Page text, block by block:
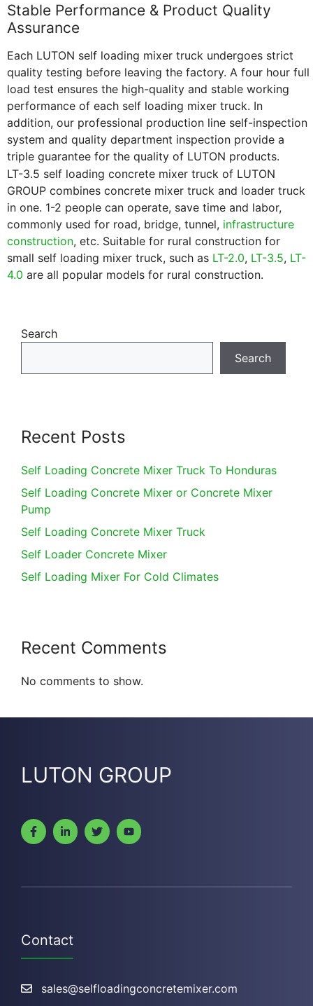
Stable Performance & Product Quality
Assurance
Each LUTON self loading mixer truck undergoes strict
quality testing before leaving the factory. A four hour full
load test ensures the high-quality and stable working
performance of each self loading mixer truck. In
addition, our professional production line self-inspection
system and quality department inspection provide a
triple guarantee for the quality of LUTON products.
LT-3.5 self loading concrete mixer truck of LUTON
GROUP combines concrete mixer truck and loader truck
in one. 1-2 people can operate, save time and labor,
commonly used for road, bridge, tunnel, infrastructure
construction, etc. Suitable for rural construction for
small self loading mixer truck, such as LT-2.0, LT-3.5, LT-
4.0 are all popular models for rural construction.
Search
Search
Recent Posts
Self Loading Concrete Mixer Truck To Honduras
Self Loading Concrete Mixer or Concrete Mixer
Pump
Self Loading Concrete Mixer Truck
Self Loader Concrete Mixer
Self Loading Mixer For Cold Climates
Recent Comments
No comments to show.
LUTON GROUP
Contact
sales@selfloadingconcretemixer.com